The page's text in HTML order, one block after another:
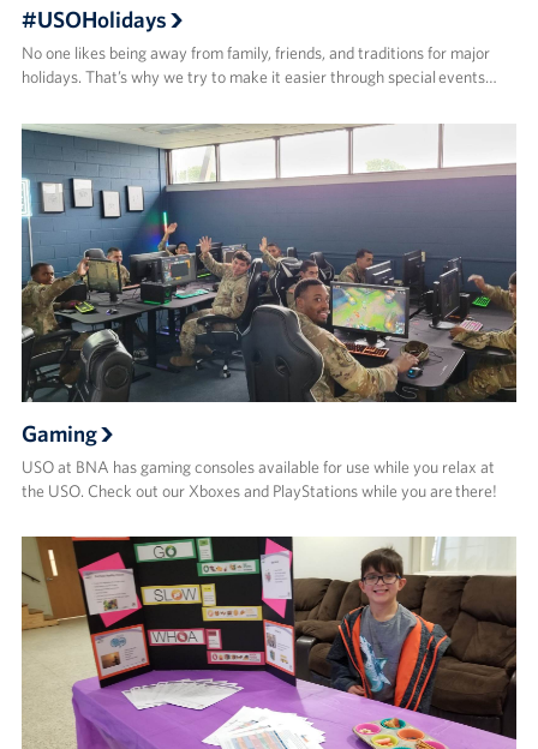
#USOHolidays
No one likes being away from family, friends, and traditions for major
holidays. That’s why we try to make it easier through special events…
Gaming
USO at BNA has gaming consoles available for use while you relax at
the USO. Check out our Xboxes and PlayStations while you are there!